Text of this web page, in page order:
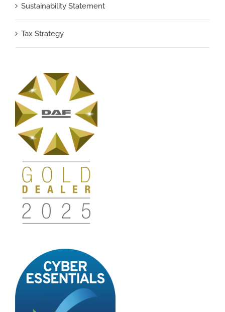
Sustainability Statement
Tax Strategy